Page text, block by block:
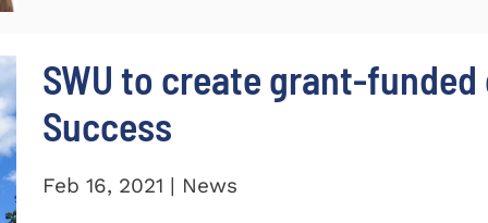
SWU to create grant-
Success
Feb 16, 2021 | News